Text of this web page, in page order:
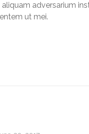
adversarium
ut mei.